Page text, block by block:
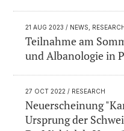
21 AUG 2023 / NEWS,
Teilnahme am
und Albanologie in
27 OCT 2022 / RESEARCH
Neuerscheinung
Ursprung der